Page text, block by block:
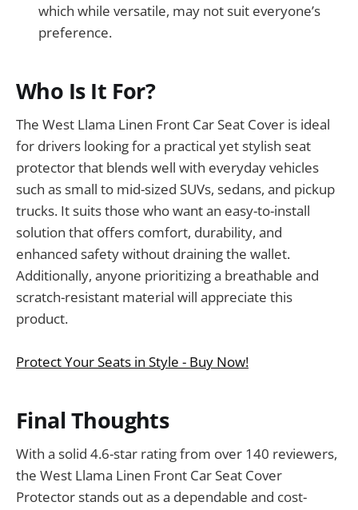
which while versatile, may not suit everyone’s
preference.
Who Is It For?
The West Llama Linen Front Car Seat Cover is ideal
for drivers looking for a practical yet stylish seat
protector that blends well with everyday vehicles
such as small to mid-sized SUVs, sedans, and pickup
trucks. It suits those who want an easy-to-install
solution that offers comfort, durability, and
enhanced safety without draining the wallet.
Additionally, anyone prioritizing a breathable and
scratch-resistant material will appreciate this
product.
Protect Your Seats in Style - Buy Now!
Final Thoughts
With a solid 4.6-star rating from over 140 reviewers,
the West Llama Linen Front Car Seat Cover
Protector stands out as a dependable and cost-